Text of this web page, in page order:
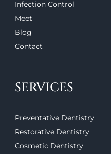
Infection Control
Meet
Blog
Contact
SERVICES
Preventative Dentistry
Restorative Dentistry
Cosmetic Dentistry